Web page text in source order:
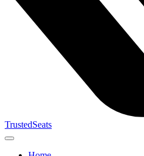
TrustedSeats